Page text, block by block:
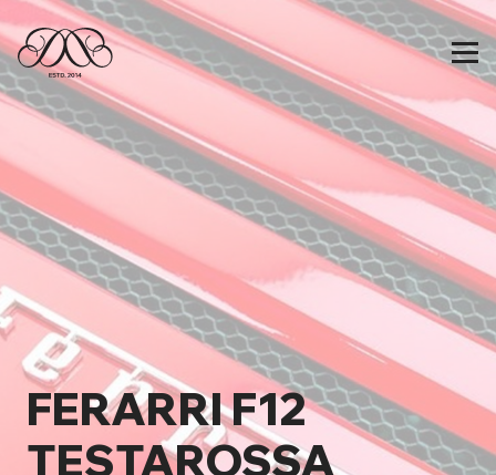
FERARRI F12
TESTAROSSA